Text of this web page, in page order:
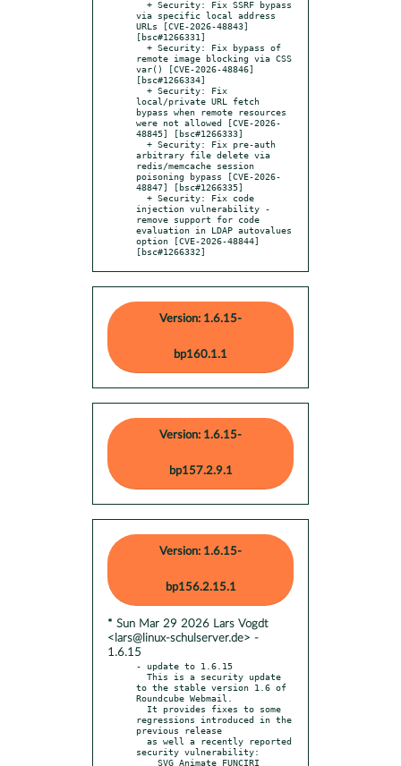
via specific local address
URLs [CVE-2026-48843]
[bsc#1266331]
remote image blocking via CSS
var() [CVE-2026-48846]
[bsc#1266334]
local/private URL fetch
bypass when remote resources
were not allowed [CVE-2026-
48845] [bsc#1266333]
arbitrary file delete via
redis/memcache session
poisoning bypass [CVE-2026-
48847] [bsc#1266335]
injection vulnerability -
remove support for code
evaluation in LDAP autovalues
option [CVE-2026-48844]
[bsc#1266332]
Version: 1.6.15-
bp160.1.1
Version: 1.6.15-
bp157.2.9.1
Version: 1.6.15-
bp156.2.15.1
* Sun Mar 29 2026 Lars Vogdt
<lars@linux-schulserver.de> -
1.6.15
- update to 1.6.15
to the stable version 1.6 of
Roundcube Webmail.
regressions introduced in the
previous release
security vulnerability: